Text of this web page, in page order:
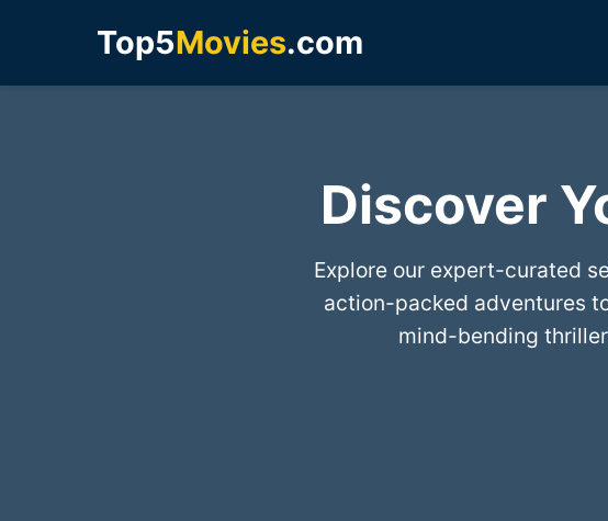
Top5Movies.com
Discover
Explore our expert-curated
action-packed adventures
mind-bending